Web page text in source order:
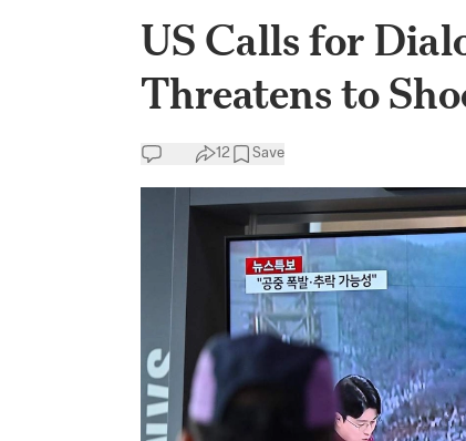
US Calls for
Threatens to
12 Save